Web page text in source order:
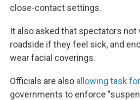
close-contact settings.
It also asked that spectators
roadside if they feel sick, and
wear facial coverings.
Officials are also allowing task
governments to enforce